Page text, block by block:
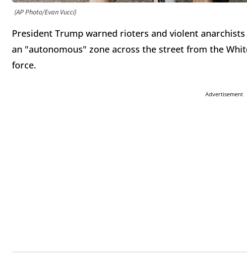
(AP Photo/Evan Vucci)
President Trump warned rioters and violent
an "autonomous" zone across the street from the
force.
Advertisement